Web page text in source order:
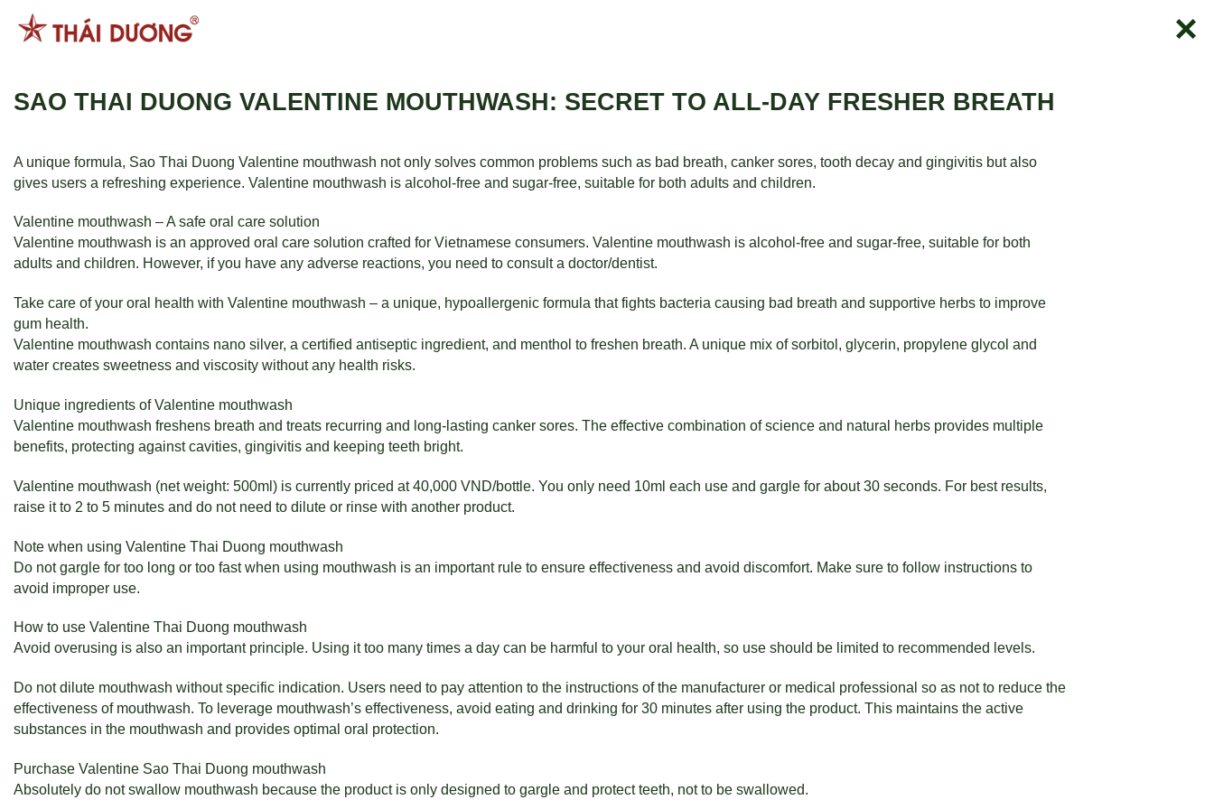
SAO THAI DUONG VALENTINE MOUTHWASH: SECRET TO ALL-DAY FRESHER BREATH
A unique formula, Sao Thai Duong Valentine mouthwash not only solves common problems such as bad breath, canker sores, tooth decay and gingivitis but also
gives users a refreshing experience. Valentine mouthwash is alcohol-free and sugar-free, suitable for both adults and children.
Valentine mouthwash – A safe oral care solution
Valentine mouthwash is an approved oral care solution crafted for Vietnamese consumers. Valentine mouthwash is alcohol-free and sugar-free, suitable for both
adults and children. However, if you have any adverse reactions, you need to consult a doctor/dentist.
Take care of your oral health with Valentine mouthwash – a unique, hypoallergenic formula that fights bacteria causing bad breath and supportive herbs to improve
gum health.
Valentine mouthwash contains nano silver, a certified antiseptic ingredient, and menthol to freshen breath. A unique mix of sorbitol, glycerin, propylene glycol and
water creates sweetness and viscosity without any health risks.
Unique ingredients of Valentine mouthwash
Valentine mouthwash freshens breath and treats recurring and long-lasting canker sores. The effective combination of science and natural herbs provides multiple
benefits, protecting against cavities, gingivitis and keeping teeth bright.
Valentine mouthwash (net weight: 500ml) is currently priced at 40,000 VND/bottle. You only need 10ml each use and gargle for about 30 seconds. For best results,
raise it to 2 to 5 minutes and do not need to dilute or rinse with another product.
Note when using Valentine Thai Duong mouthwash
Do not gargle for too long or too fast when using mouthwash is an important rule to ensure effectiveness and avoid discomfort. Make sure to follow instructions to
avoid improper use.
How to use Valentine Thai Duong mouthwash
Avoid overusing is also an important principle. Using it too many times a day can be harmful to your oral health, so use should be limited to recommended levels.
Do not dilute mouthwash without specific indication. Users need to pay attention to the instructions of the manufacturer or medical professional so as not to reduce the
effectiveness of mouthwash. To leverage mouthwash’s effectiveness, avoid eating and drinking for 30 minutes after using the product. This maintains the active
substances in the mouthwash and provides optimal oral protection.
Purchase Valentine Sao Thai Duong mouthwash
Absolutely do not swallow mouthwash because the product is only designed to gargle and protect teeth, not to be swallowed.